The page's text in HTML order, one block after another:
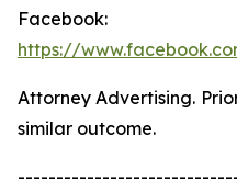
Facebook:
https://
Attorney Advertising.
similar outcome.